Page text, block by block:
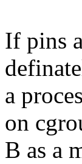
If pins
a
on
B as a